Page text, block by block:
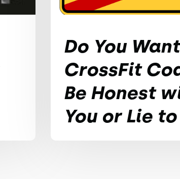
Do You
CrossFit
Be Honest
You or Lie to